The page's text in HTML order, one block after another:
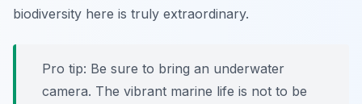
biodiversity here is truly extraordinary.
Pro tip: Be sure to bring an underwater
camera. The vibrant marine life is not to be